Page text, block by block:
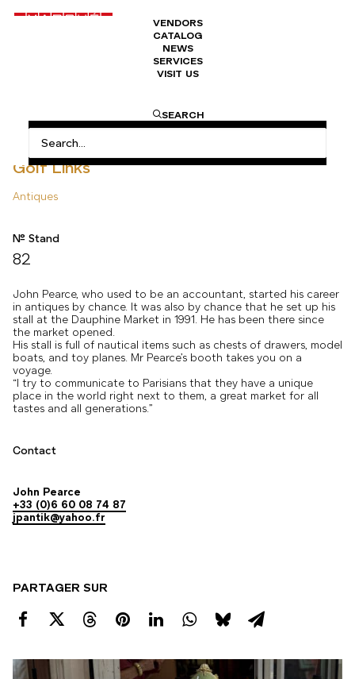
VENDORS
CATALOG
NEWS
SERVICES
VISIT US
SEARCH
Golf Links
Antiques
N° Stand
82
John Pearce, who used to be an accountant, started his career
in antiques by chance. It was also by chance that he set up his
stall at the Dauphine Market in 1991. He has been there since
the market opened.
His stall is full of nautical items such as chests of drawers, model
boats, and toy planes. Mr Pearce’s booth takes you on a
voyage.
“I try to communicate to Parisians that they have a unique
place in the world right next to them, a great market for all
tastes and all generations.”
Contact
John Pearce
+33 (0)6 60 08 74 87
jpantik@yahoo.fr
PARTAGER SUR